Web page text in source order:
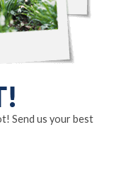
Send us your best